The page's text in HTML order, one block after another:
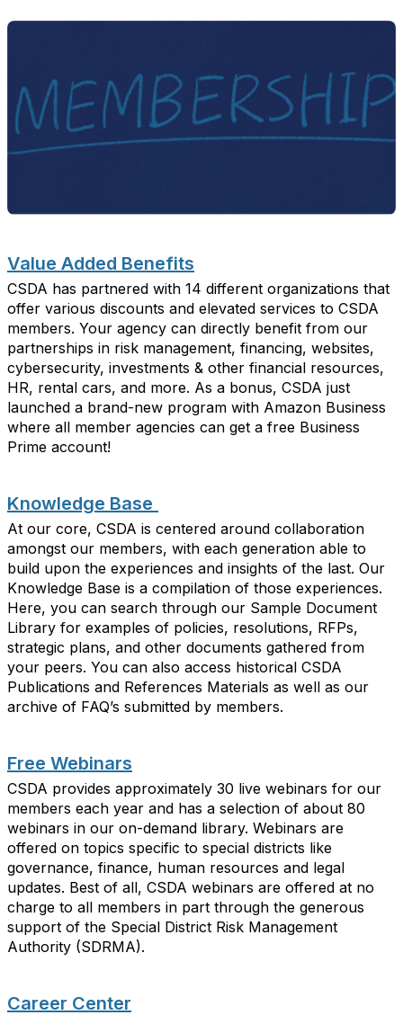
Value Added Benefits
CSDA has partnered with 14 different organizations that
offer various discounts and elevated services to CSDA
members. Your agency can directly benefit from our
partnerships in risk management, financing, websites,
cybersecurity, investments & other financial resources,
HR, rental cars, and more. As a bonus, CSDA just
launched a brand-new program with Amazon Business
where all member agencies can get a free Business
Prime account!
Knowledge Base
At our core, CSDA is centered around collaboration
amongst our members, with each generation able to
build upon the experiences and insights of the last. Our
Knowledge Base is a compilation of those experiences.
Here, you can search through our Sample Document
Library for examples of policies, resolutions, RFPs,
strategic plans, and other documents gathered from
your peers. You can also access historical CSDA
Publications and References Materials as well as our
archive of FAQ’s submitted by members.
Free Webinars
CSDA provides approximately 30 live webinars for our
members each year and has a selection of about 80
webinars in our on-demand library. Webinars are
offered on topics specific to special districts like
governance, finance, human resources and legal
updates. Best of all, CSDA webinars are offered at no
charge to all members in part through the generous
support of the Special District Risk Management
Authority (SDRMA).
Career Center